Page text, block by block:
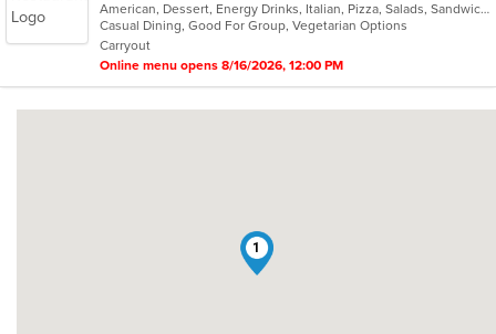
of
5
stars.
American, Dessert, Energy Drinks, Italian, Pizza, Salads, Sandwiches, Subs
Casual Dining, Good For Group, Vegetarian Options
Carryout
Online menu opens 8/16/2026, 12:00 PM
1